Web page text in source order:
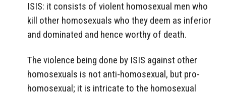
ISIS: it consists of violent homosexual men who
kill other homosexuals who they deem as inferior
and dominated and hence worthy of death.
The violence being done by ISIS against other
homosexuals is not anti-homosexual, but pro-
homosexual; it is intricate to the homosexual